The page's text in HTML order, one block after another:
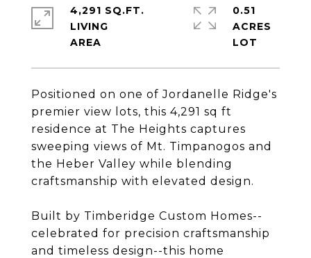
Positioned on one of Jordanelle Ridge's
premier view lots, this 4,291 sq ft
residence at The Heights captures
sweeping views of Mt. Timpanogos and
the Heber Valley while blending
craftsmanship with elevated design.
Built by Timberidge Custom Homes--
celebrated for precision craftsmanship
and timeless design--this home
4,291 SQ.FT.
LIVING
0.51
ACRES